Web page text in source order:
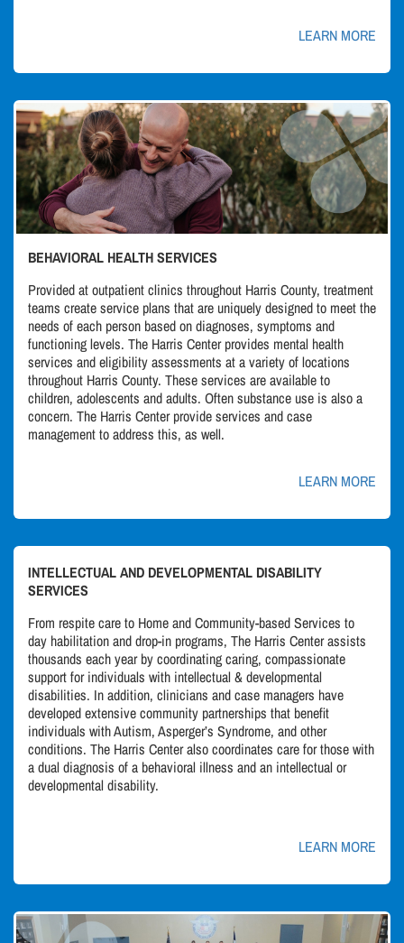
LEARN MORE
BEHAVIORAL HEALTH SERVICES
Provided at outpatient clinics throughout Harris County, treatment
teams create service plans that are uniquely designed to meet the
needs of each person based on diagnoses, symptoms and
functioning levels. The Harris Center provides mental health
services and eligibility assessments at a variety of locations
throughout Harris County. These services are available to
children, adolescents and adults. Often substance use is also a
concern. The Harris Center provide services and case
management to address this, as well.
LEARN MORE
INTELLECTUAL AND DEVELOPMENTAL DISABILITY
SERVICES
From respite care to Home and Community-based Services to
day habilitation and drop-in programs, The Harris Center assists
thousands each year by coordinating caring, compassionate
support for individuals with intellectual & developmental
disabilities. In addition, clinicians and case managers have
developed extensive community partnerships that benefit
individuals with Autism, Asperger’s Syndrome, and other
conditions. The Harris Center also coordinates care for those with
a dual diagnosis of a behavioral illness and an intellectual or
developmental disability.
LEARN MORE